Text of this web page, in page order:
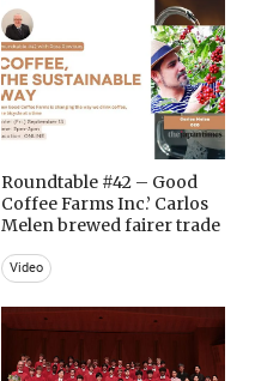
Roundtable #42 – Good
Coffee Farms Inc.’ Carlos
Melen brewed fairer trade
Video